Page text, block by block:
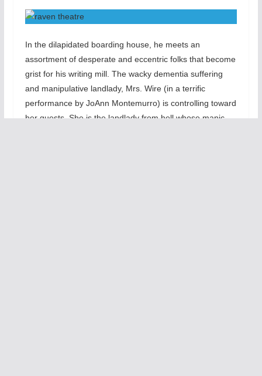
In the dilapidated boarding house, he meets an
assortment of desperate and eccentric folks that become
grist for his writing mill. The wacky dementia suffering
and manipulative landlady, Mrs. Wire (in a terrific
performance by JoAnn Montemurro) is controlling toward
her guests. She is the landlady from hell whose manic